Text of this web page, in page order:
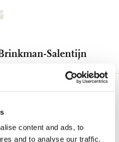
content and ads, to
and to analyse our traffic.
this purchase not only
your entertaining
quality anti-slip coasters.
Share
mail
Salentijn